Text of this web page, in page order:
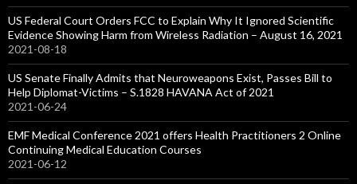
US Federal Court Orders FCC to Explain Why It Ignored Scientific
Evidence Showing Harm from Wireless Radiation – August 16, 2021
2021-08-18
US Senate Finally Admits that Neuroweapons Exist, Passes Bill to
Help Diplomat-Victims – S.1828 HAVANA Act of 2021
2021-06-24
EMF Medical Conference 2021 offers Health Practitioners 2 Online
Continuing Medical Education Courses
2021-06-12